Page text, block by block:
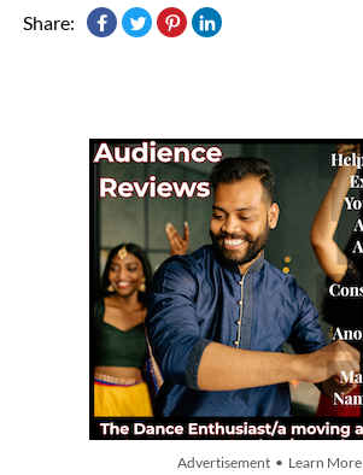
Share:
Advertisement • Learn More